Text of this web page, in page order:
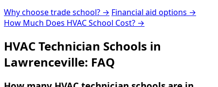
Why choose trade school? → Financial aid options →
How Much Does HVAC School Cost? →
HVAC Technician Schools in
Lawrenceville: FAQ